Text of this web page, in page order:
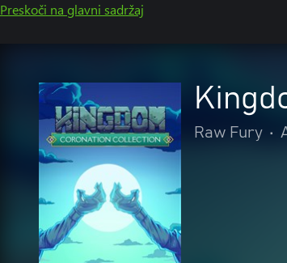
Preskoči na glavni sadržaj
Raw Fury •